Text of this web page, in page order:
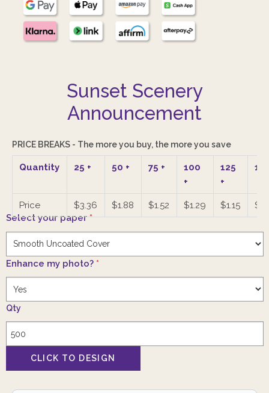
Sunset Scenery
Announcement
PRICE BREAKS - The more you buy, the more you save
Quantity 25 + 50 + 75 +
100
+
125
+
Price $3.36 $1.88 $1.52 $1.29 $1.15
Select your paper *
Enhance my photo? *
Qty